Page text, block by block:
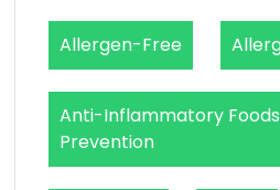
Allergen-Free
Anti-Inflammatory
Prevention